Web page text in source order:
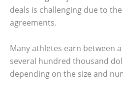
deals is challenging due to
agreements.
Many athletes earn between
several hundred thousand
depending on the size and